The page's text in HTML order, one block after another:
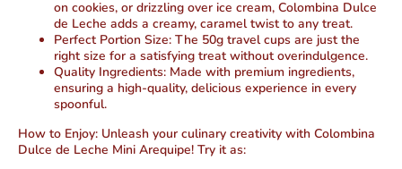
on cookies, or drizzling over ice cream, Colombina Dulce
de Leche adds a creamy, caramel twist to any treat.
Perfect Portion Size: The 50g travel cups are just the
right size for a satisfying treat without overindulgence.
Quality Ingredients: Made with premium ingredients,
ensuring a high-quality, delicious experience in every
spoonful.
How to Enjoy: Unleash your culinary creativity with Colombina
Dulce de Leche Mini Arequipe! Try it as: